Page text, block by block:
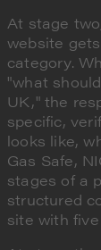
At stage
website
category.
"what
UK," the
specific,
looks like,
Gas Safe,
stages of a
structured
site with